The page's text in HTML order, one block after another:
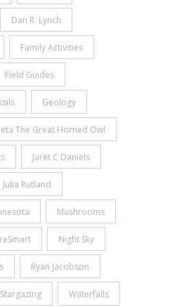
Dan R. Lynch
Family Activities
Field Guides
Geology
The Great Horned Owl
Jaret C Daniels
Julia Rutland
Mushrooms
Night Sky
Ryan Jacobson
Stargazing Waterfalls